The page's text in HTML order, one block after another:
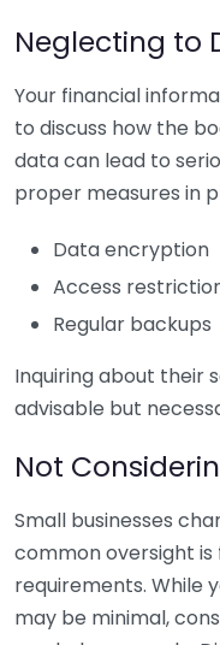
Neglecting to
Your financial
to discuss how the
data can lead to
proper measures in
Data encryption
Access
Regular backups
Inquiring about their
advisable but
Not
Small businesses
common oversight
requirements. While
may be minimal,